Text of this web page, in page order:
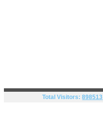
Total Visitors:898513